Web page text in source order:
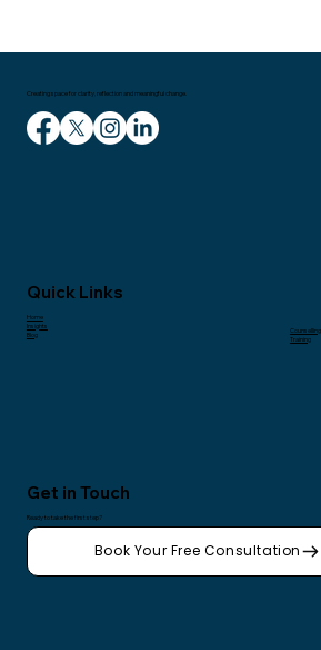
Creating space for clarity, reflection and meaningful change.
Quick Links
Home
Insights
Blog
Counselling
Training
Get in Touch
Ready to take the first step?
Book Your Free Consultation